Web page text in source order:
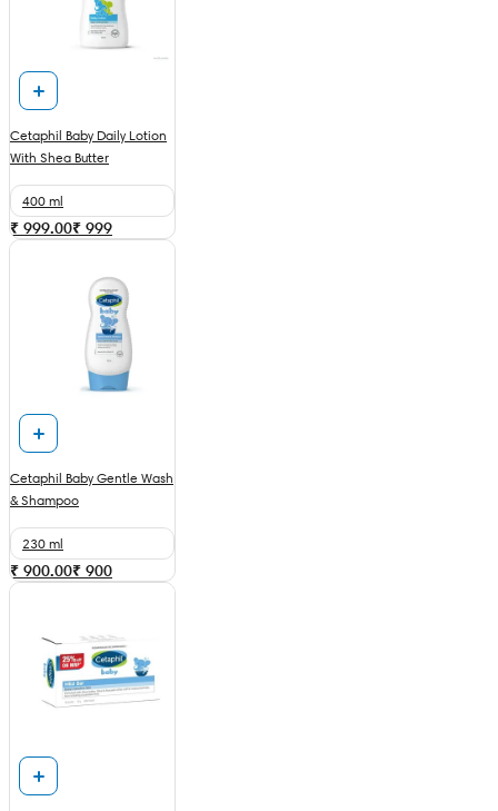
Cetaphil Baby Daily Lotion
With Shea Butter
400 ml
₹ 999.00₹ 999
Cetaphil Baby Gentle Wash
& Shampoo
230 ml
₹ 900.00₹ 900